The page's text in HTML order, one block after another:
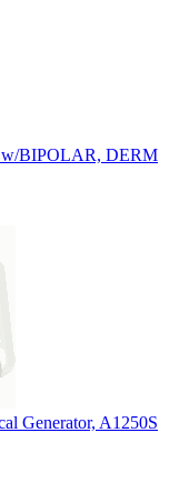
BIPOLAR, DERM
Generator, A1250S